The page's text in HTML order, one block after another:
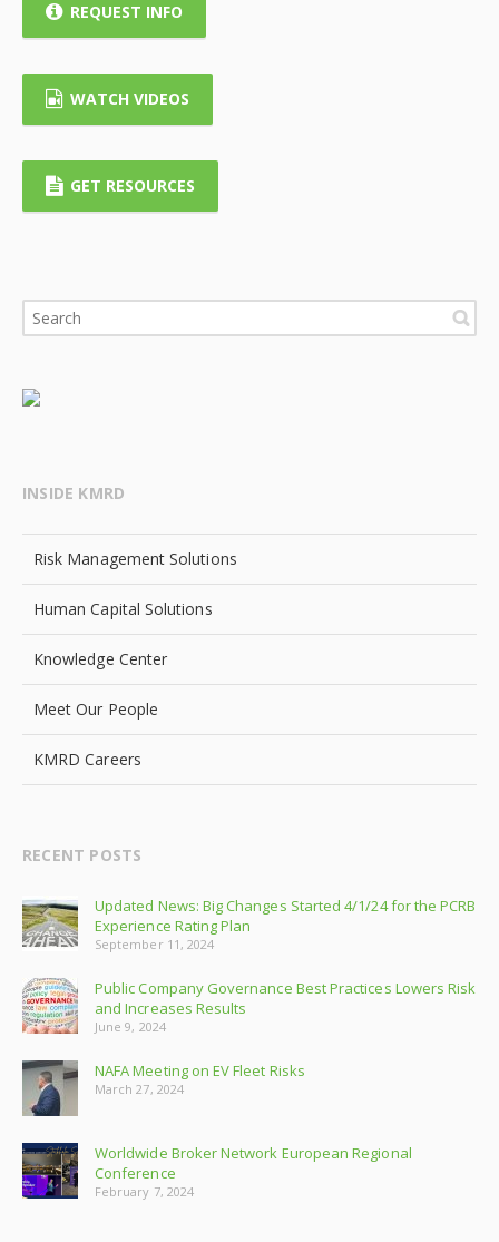
REQUEST INFO
WATCH VIDEOS
GET RESOURCES
INSIDE KMRD
Risk Management Solutions
Human Capital Solutions
Knowledge Center
Meet Our People
KMRD Careers
RECENT POSTS
Updated News: Big Changes Started 4/1/24 for the PCRB
Experience Rating Plan
September 11, 2024
Public Company Governance Best Practices Lowers Risk
and Increases Results
June 9, 2024
NAFA Meeting on EV Fleet Risks
March 27, 2024
Worldwide Broker Network European Regional
Conference
February 7, 2024